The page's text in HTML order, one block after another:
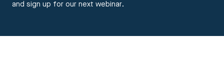
and sign up for our next webinar.